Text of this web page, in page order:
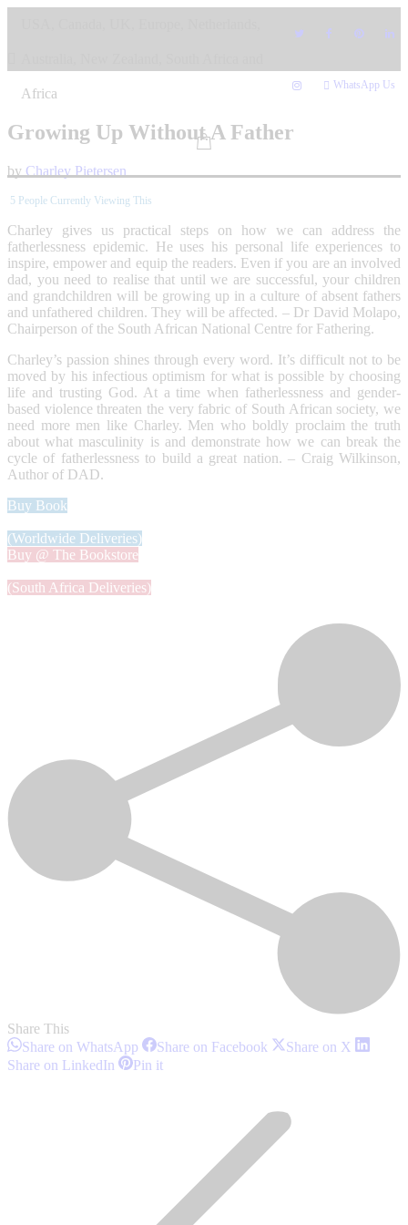
Africa
WhatsApp Us
Growing Up Without A Father
by Charley Pietersen
5 People Currently Viewing This
Charley gives us practical steps on how we can address the
fatherlessness epidemic. He uses his personal life experiences to
inspire, empower and equip the readers. Even if you are an involved
dad, you need to realise that until we are successful, your children
and grandchildren will be growing up in a culture of absent fathers
and unfathered children. They will be affected. – Dr David Molapo,
Chairperson of the South African National Centre for Fathering.
Charley’s passion shines through every word. It’s difficult not to be
moved by his infectious optimism for what is possible by choosing
life and trusting God. At a time when fatherlessness and gender-
based violence threaten the very fabric of South African society, we
need more men like Charley. Men who boldly proclaim the truth
about what masculinity is and demonstrate how we can break the
cycle of fatherlessness to build a great nation. – Craig Wilkinson,
Author of DAD.
Buy Book
(Worldwide Deliveries)
Buy @ The Bookstore
(South Africa Deliveries)
Share This
Share on WhatsApp Share
on
Share on Facebook ShareShare on X Share
Share on LinkedIn SharePin itShare